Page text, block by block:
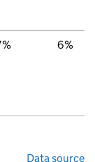
6%
Data source